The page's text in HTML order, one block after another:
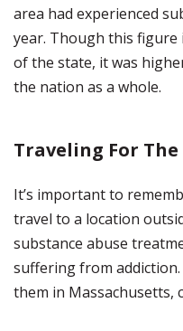
area had experienced
year. Though this figure
of the state, it was
the nation as a whole.
Traveling For
It’s important to
travel to a location
substance abuse
suffering from
them in Massachusetts,